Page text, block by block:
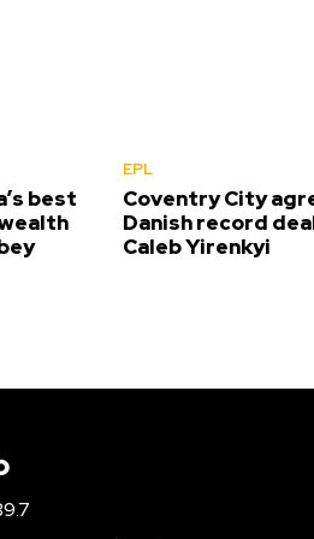
best
EPL
Coventry City
Danish record
Caleb Yirenkyi